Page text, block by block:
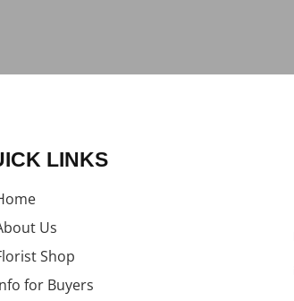
LINKS
Us
Shop
for Buyers